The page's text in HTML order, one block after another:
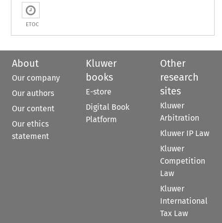
ETOC
About
Our company
Our authors
Our content
Our ethics
statement
Kluwer
books
E-store
Digital Book
Platform
Other
research
sites
Kluwer
Arbitration
Kluwer IP Law
Kluwer
Competition
Law
Kluwer
International
Tax Law